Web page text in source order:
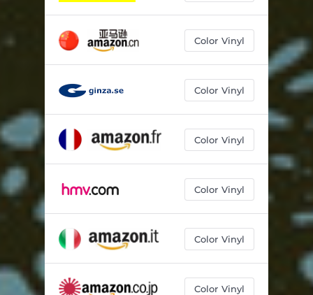
Color Vinyl
Color Vinyl
Color Vinyl
Color Vinyl
Color Vinyl
Color Vinyl